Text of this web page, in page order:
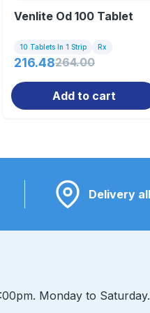
Venlite Od 100 Tablet
10 Tablets In 1 Strip Rx
216.48264.00
Add to cart
Delivery
Monday to Saturday.